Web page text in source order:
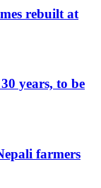
rebuilt at
years, to be
farmers